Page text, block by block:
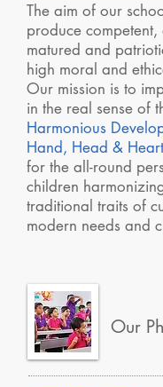
The aim of our
produce
matured and
high moral and
Our mission is to
in the real sense of
Harmonious
Hand, Head &
for the all-round
children
traditional traits of
modern needs and
Our